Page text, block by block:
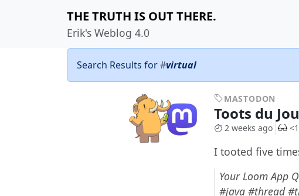
THE TRUTH IS OUT THERE.
Erik's Weblog 4.0
Search Results for#virtual
MASTODON
Toots du
2 weeks ago
I tooted five
Your Loom App
#java #thread